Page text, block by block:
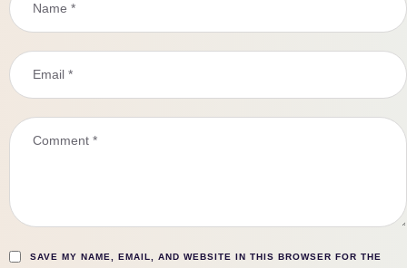
SAVE MY NAME, EMAIL, AND WEBSITE IN THIS BROWSER FOR THE